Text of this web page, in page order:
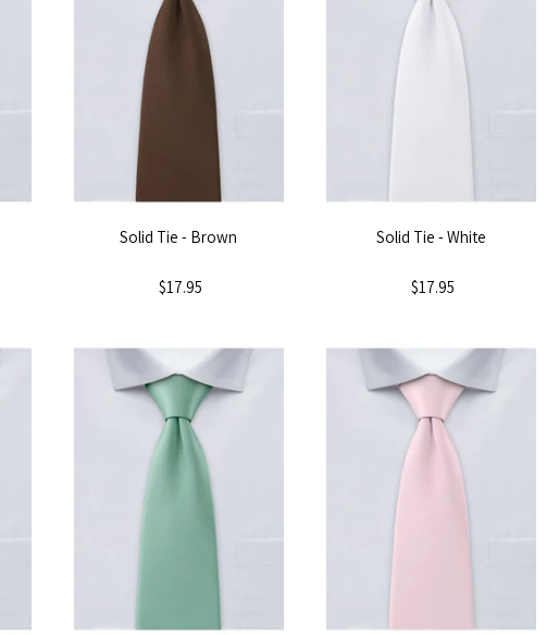
Solid Tie - Brown
$17.95
Solid Tie - White
$17.95